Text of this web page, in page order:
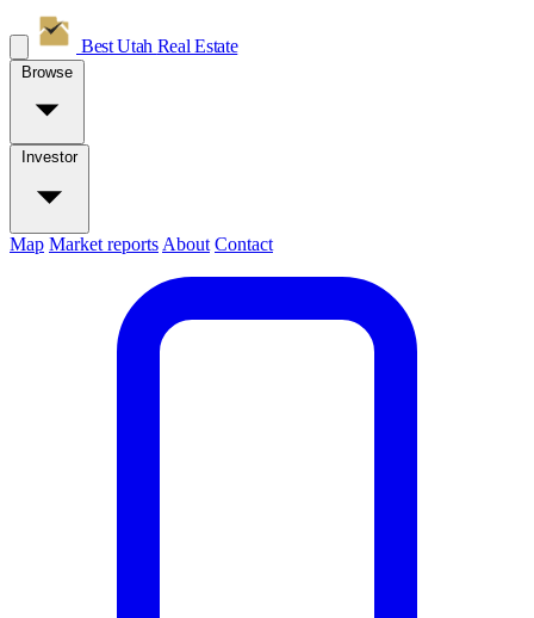
Best Utah Real Estate
Browse
Investor
Map Market reports About Contact